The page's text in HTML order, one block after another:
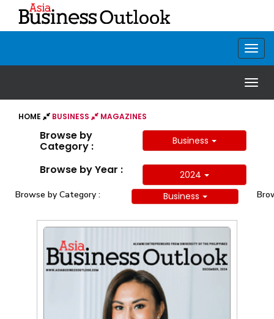
HOME BUSINESS MAGAZINES
Browse by
Category : Business
Browse by Year : 2024
Browse by Category : Business